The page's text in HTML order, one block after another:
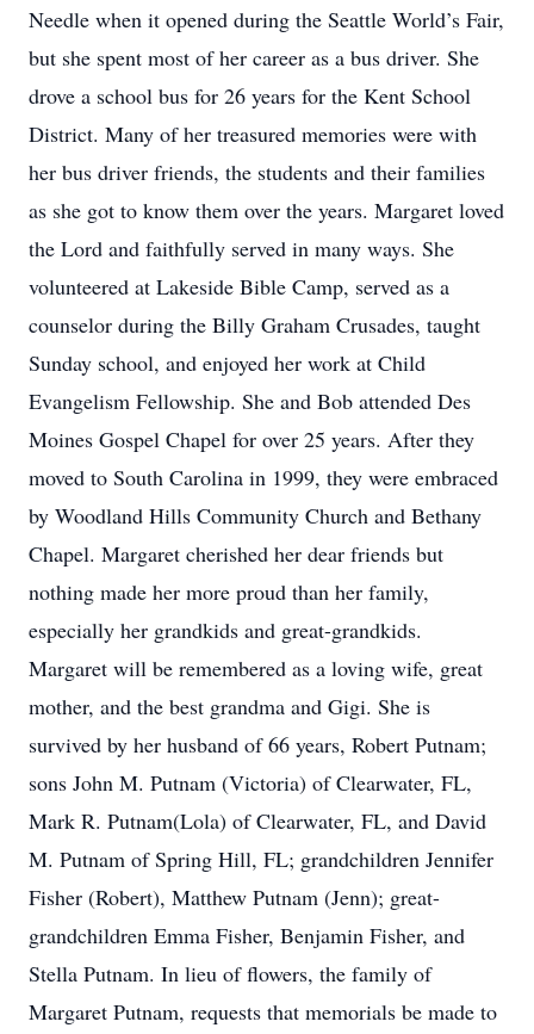
Needle when it opened during the Seattle World’s Fair,
but she spent most of her career as a bus driver. She
drove a school bus for 26 years for the Kent School
District. Many of her treasured memories were with
her bus driver friends, the students and their families
as she got to know them over the years. Margaret loved
the Lord and faithfully served in many ways. She
volunteered at Lakeside Bible Camp, served as a
counselor during the Billy Graham Crusades, taught
Sunday school, and enjoyed her work at Child
Evangelism Fellowship. She and Bob attended Des
Moines Gospel Chapel for over 25 years. After they
moved to South Carolina in 1999, they were embraced
by Woodland Hills Community Church and Bethany
Chapel. Margaret cherished her dear friends but
nothing made her more proud than her family,
especially her grandkids and great-grandkids.
Margaret will be remembered as a loving wife, great
mother, and the best grandma and Gigi. She is
survived by her husband of 66 years, Robert Putnam;
sons John M. Putnam (Victoria) of Clearwater, FL,
Mark R. Putnam(Lola) of Clearwater, FL, and David
M. Putnam of Spring Hill, FL; grandchildren Jennifer
Fisher (Robert), Matthew Putnam (Jenn); great-
grandchildren Emma Fisher, Benjamin Fisher, and
Stella Putnam. In lieu of flowers, the family of
Margaret Putnam, requests that memorials be made to